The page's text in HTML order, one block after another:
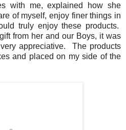
with me, explained how she
of myself, enjoy finer things in
truly enjoy these products.
from her and our Boys, it was
appreciative. The products
and placed on my side of the